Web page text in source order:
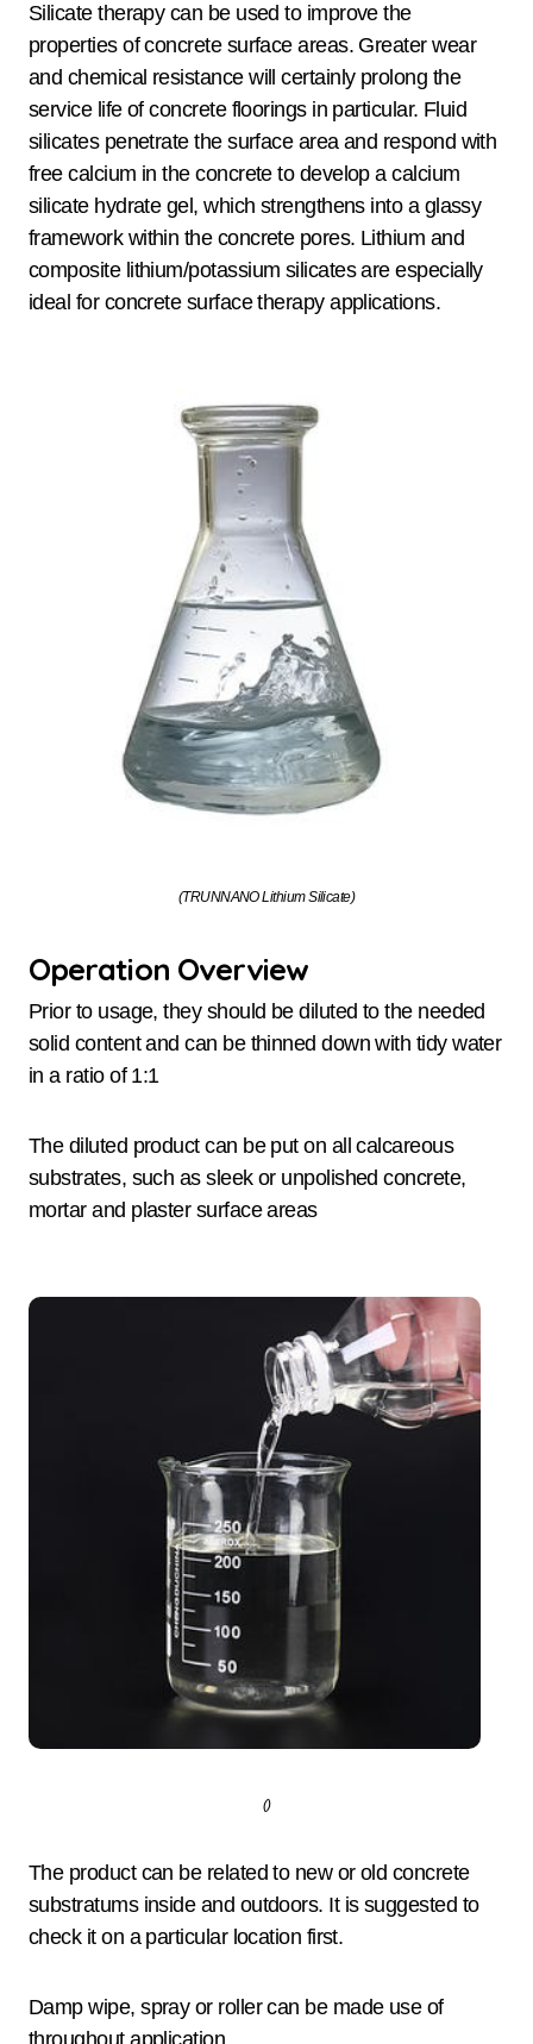
Silicate therapy can be used to improve the
properties of concrete surface areas. Greater wear
and chemical resistance will certainly prolong the
service life of concrete floorings in particular. Fluid
silicates penetrate the surface area and respond with
free calcium in the concrete to develop a calcium
silicate hydrate gel, which strengthens into a glassy
framework within the concrete pores. Lithium and
composite lithium/potassium silicates are especially
ideal for concrete surface therapy applications.
(TRUNNANO Lithium Silicate)
Operation Overview
Prior to usage, they should be diluted to the needed
solid content and can be thinned down with tidy water
in a ratio of 1:1
The diluted product can be put on all calcareous
substrates, such as sleek or unpolished concrete,
mortar and plaster surface areas
()
The product can be related to new or old concrete
substratums inside and outdoors. It is suggested to
check it on a particular location first.
Damp wipe, spray or roller can be made use of